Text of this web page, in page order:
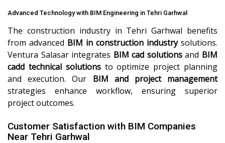
Advanced Technology with BIM Engineering in Tehri Garhwal
The construction industry in Tehri Garhwal benefits
from advanced BIM in construction industrysolutions.
Ventura Salasar integrates BIM cad solutionsand BIM
cadd technical solutionsto optimize project planning
and execution. Our BIM and project management
strategies enhance workflow, ensuring superior
project outcomes.
Customer Satisfaction with BIM Companies
Near Tehri Garhwal